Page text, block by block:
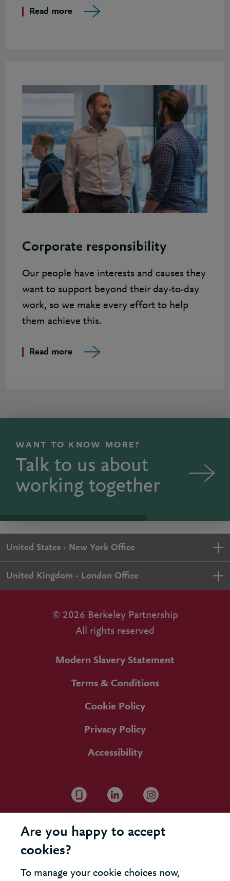
Read more
Corporate responsibility
Our people have interests and causes they
want to support beyond their day-to-day
work, so we make every effort to help
them achieve this.
Read more
WANT TO KNOW MORE?
Talk to us about
working together
United States - New York Office
United Kingdom - London Office
© 2026 Berkeley Partnership
All rights reserved
Modern Slavery Statement
Terms & Conditions
Cookie Policy
Privacy Policy
Accessibility
Are you happy to accept
cookies?
To manage your cookie choices now,